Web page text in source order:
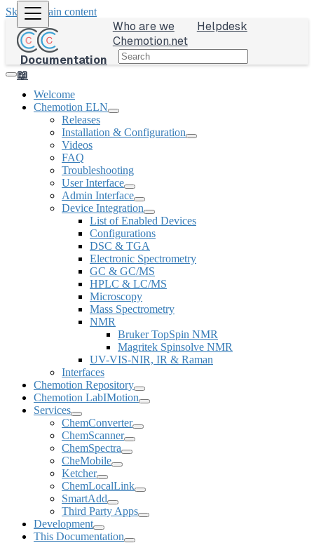
Skip to main content
Documentation
📖
Who are we
Helpdesk
Chemotion.net
Welcome
Chemotion ELN
Releases
Installation & Configuration
Videos
FAQ
Troubleshooting
User Interface
Admin Interface
Device Integration
List of Enabled Devices
Configurations
DSC & TGA
Electronic Spectrometry
GC & GC/MS
HPLC & LC/MS
Microscopy
Mass Spectrometry
NMR
Bruker TopSpin NMR
Magritek Spinsolve NMR
UV-VIS-NIR, IR & Raman
Interfaces
Chemotion Repository
Chemotion LabIMotion
Services
ChemConverter
ChemScanner
ChemSpectra
CheMobile
Ketcher
ChemLocalLink
SmartAdd
Third Party Apps
Development
This Documentation